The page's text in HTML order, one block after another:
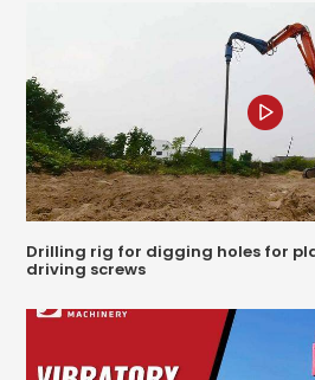
Drilling rig for digging holes for
driving screws